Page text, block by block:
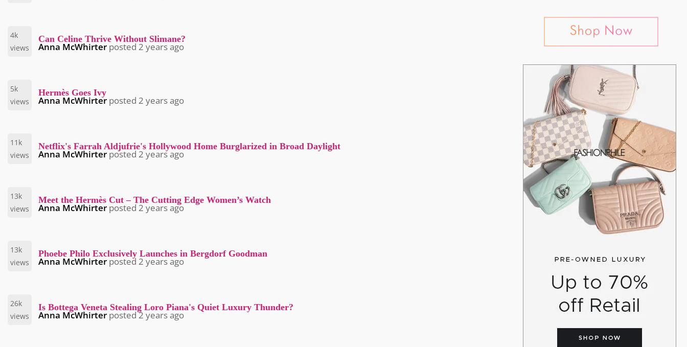
4k
views
Can Celine Thrive Without Slimane?
Anna McWhirter posted 2 years ago
5k
views
Hermès Goes Ivy
Anna McWhirter posted 2 years ago
11k
views
Netflix's Farrah Aldjufrie's Hollywood Home Burglarized in Broad Daylight
Anna McWhirter posted 2 years ago
13k
views
Meet the Hermès Cut – The Cutting Edge Women’s Watch
Anna McWhirter posted 2 years ago
13k
views
Phoebe Philo Exclusively Launches in Bergdorf Goodman
Anna McWhirter posted 2 years ago
26k
views
Is Bottega Veneta Stealing Loro Piana's Quiet Luxury Thunder?
Anna McWhirter posted2 years ago